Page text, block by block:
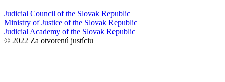
Judicial Council of the Slovak Republic
Ministry of Justice of the Slovak Republic
Judicial Academy of the Slovak Republic
© 2022 Za otvorenú justíciu